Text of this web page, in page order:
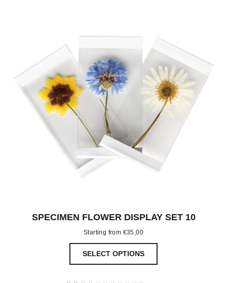
SPECIMEN FLOWER DISPLAY SET 10
Starting from €35,00
SELECT OPTIONS